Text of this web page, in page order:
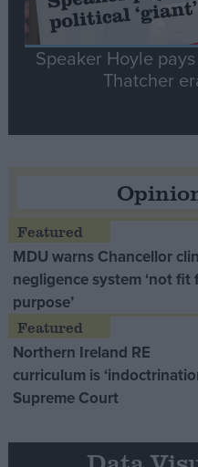
Speaker Hoyle
Thatcher
MDU warns Chancellor
negligence system ‘not fit
purpose’
Northern Ireland RE
curriculum is
Supreme Court